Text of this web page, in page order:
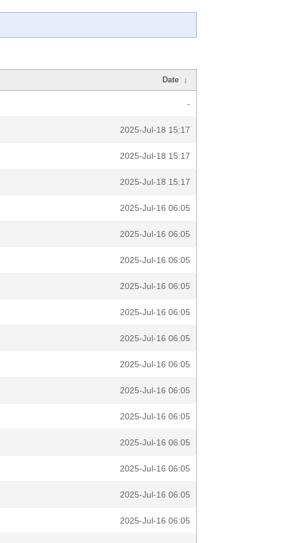
Date ↓
-
2025-Jul-18 15:17
2025-Jul-18 15:17
2025-Jul-18 15:17
2025-Jul-16 06:05
2025-Jul-16 06:05
2025-Jul-16 06:05
2025-Jul-16 06:05
2025-Jul-16 06:05
2025-Jul-16 06:05
2025-Jul-16 06:05
2025-Jul-16 06:05
2025-Jul-16 06:05
2025-Jul-16 06:05
2025-Jul-16 06:05
2025-Jul-16 06:05
2025-Jul-16 06:05